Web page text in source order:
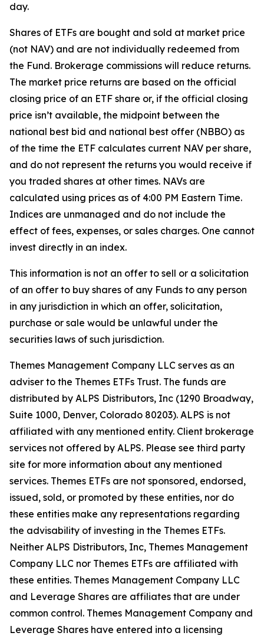
day.
Shares of ETFs are bought and sold at market price
(not NAV) and are not individually redeemed from
the Fund. Brokerage commissions will reduce returns.
The market price returns are based on the official
closing price of an ETF share or, if the official closing
price isn’t available, the midpoint between the
national best bid and national best offer (NBBO) as
of the time the ETF calculates current NAV per share,
and do not represent the returns you would receive if
you traded shares at other times. NAVs are
calculated using prices as of 4:00 PM Eastern Time.
Indices are unmanaged and do not include the
effect of fees, expenses, or sales charges. One cannot
invest directly in an index.
This information is not an offer to sell or a solicitation
of an offer to buy shares of any Funds to any person
in any jurisdiction in which an offer, solicitation,
purchase or sale would be unlawful under the
securities laws of such jurisdiction.
Themes Management Company LLC serves as an
adviser to the Themes ETFs Trust. The funds are
distributed by ALPS Distributors, Inc (1290 Broadway,
Suite 1000, Denver, Colorado 80203). ALPS is not
affiliated with any mentioned entity. Client brokerage
services not offered by ALPS. Please see third party
site for more information about any mentioned
services. Themes ETFs are not sponsored, endorsed,
issued, sold, or promoted by these entities, nor do
these entities make any representations regarding
the advisability of investing in the Themes ETFs.
Neither ALPS Distributors, Inc, Themes Management
Company LLC nor Themes ETFs are affiliated with
these entities. Themes Management Company LLC
and Leverage Shares are affiliates that are under
common control. Themes Management Company and
Leverage Shares have entered into a licensing